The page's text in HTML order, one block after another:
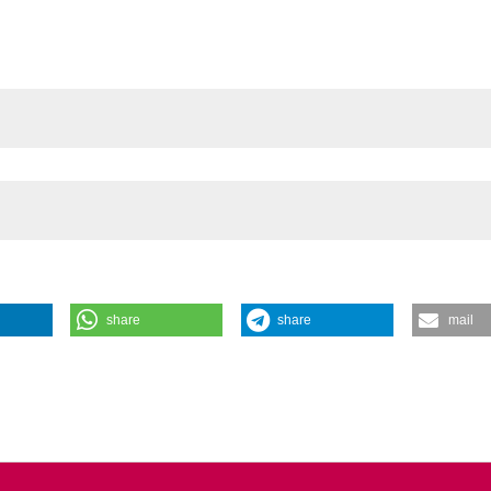
Giornale Italiano Di Endodonzia,36(1).
Abayomi Omokeji Baruwa, Jorge N.R. Martins, António
share share mail